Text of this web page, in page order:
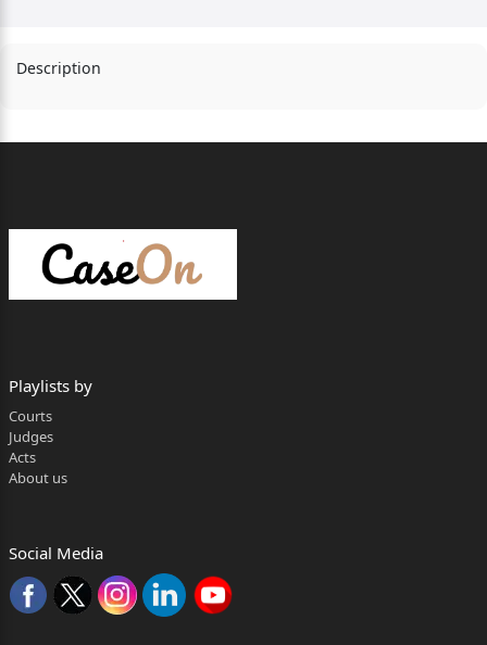
Description
Playlists by
Courts
Judges
Acts
About us
Social Media